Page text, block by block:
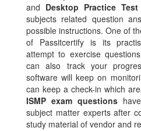
and Desktop Practice
subjects related question
possible instructions. One of
of Passitcertify is its
attempt to exercise
can also track your
software will keep on
can keep a check-in which
ISMP exam questions
subject matter experts after
study material of vendor and